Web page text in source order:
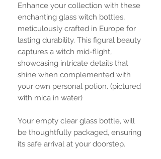
Enhance your collection with these
enchanting glass witch bottles,
meticulously crafted in Europe for
lasting durability. This figural beauty
captures a witch mid-flight,
showcasing intricate details that
shine when complemented with
your own personal potion. (pictured
with mica in water)
Your empty clear glass bottle, will
be thoughtfully packaged, ensuring
its safe arrival at your doorstep.